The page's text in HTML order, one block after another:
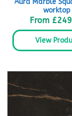
Aura Marble
worktop
From £
View